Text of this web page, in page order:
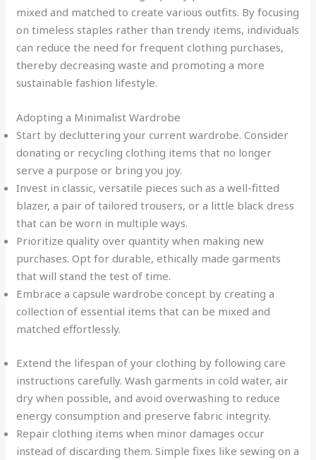
mixed and matched to create various outfits. By focusing
on timeless staples rather than trendy items, individuals
can reduce the need for frequent clothing purchases,
thereby decreasing waste and promoting a more
sustainable fashion lifestyle.
Adopting a Minimalist Wardrobe
Start by decluttering your current wardrobe. Consider
donating or recycling clothing items that no longer
serve a purpose or bring you joy.
Invest in classic, versatile pieces such as a well-fitted
blazer, a pair of tailored trousers, or a little black dress
that can be worn in multiple ways.
Prioritize quality over quantity when making new
purchases. Opt for durable, ethically made garments
that will stand the test of time.
Embrace a capsule wardrobe concept by creating a
collection of essential items that can be mixed and
matched effortlessly.
Extend the lifespan of your clothing by following care
instructions carefully. Wash garments in cold water, air
dry when possible, and avoid overwashing to reduce
energy consumption and preserve fabric integrity.
Repair clothing items when minor damages occur
instead of discarding them. Simple fixes like sewing on a